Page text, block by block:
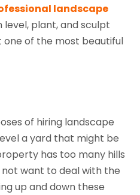
landscape
level, plant, and sculpt
of the most beautiful
of hiring landscape
a yard that might be
has too many hills
not want to deal with the
up and down these